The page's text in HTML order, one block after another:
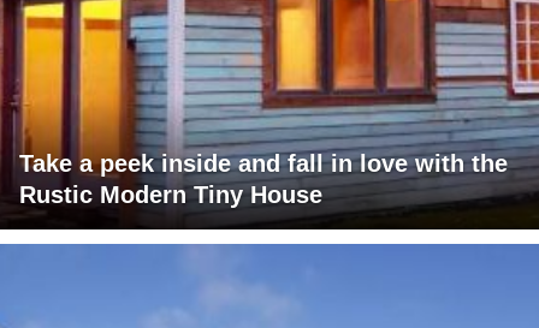
Take a peek inside and fall in love with the
Rustic Modern Tiny House